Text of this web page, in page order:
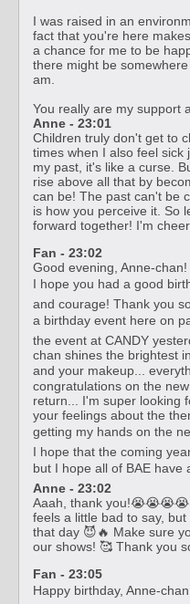
I was raised in an
fact that you're here
a chance for me to be
there might be
am.
You really are my support
Anne - 23:01
Children truly don't get to
times when I also feel sick
my past, it's like a curse.
rise above all that by
can be! The past can't be
is how you perceive it. So
forward together! I'm
Fan - 23:02
Good evening, Anne-chan!
I hope you had a good
and courage! Thank you
a birthday event here on
the event at CANDY
chan shines the brightest
and your makeup...
congratulations on the
return... I'm super looking
your feelings about the
getting my hands on the
I hope that the coming
but I hope all of BAE have
Anne - 23:02
Aaah, thank
feels a little bad to say,
that day 😈🔥 Make sure
our shows! 🥰 Thank you
Fan - 23:05
Happy birthday, Anne-